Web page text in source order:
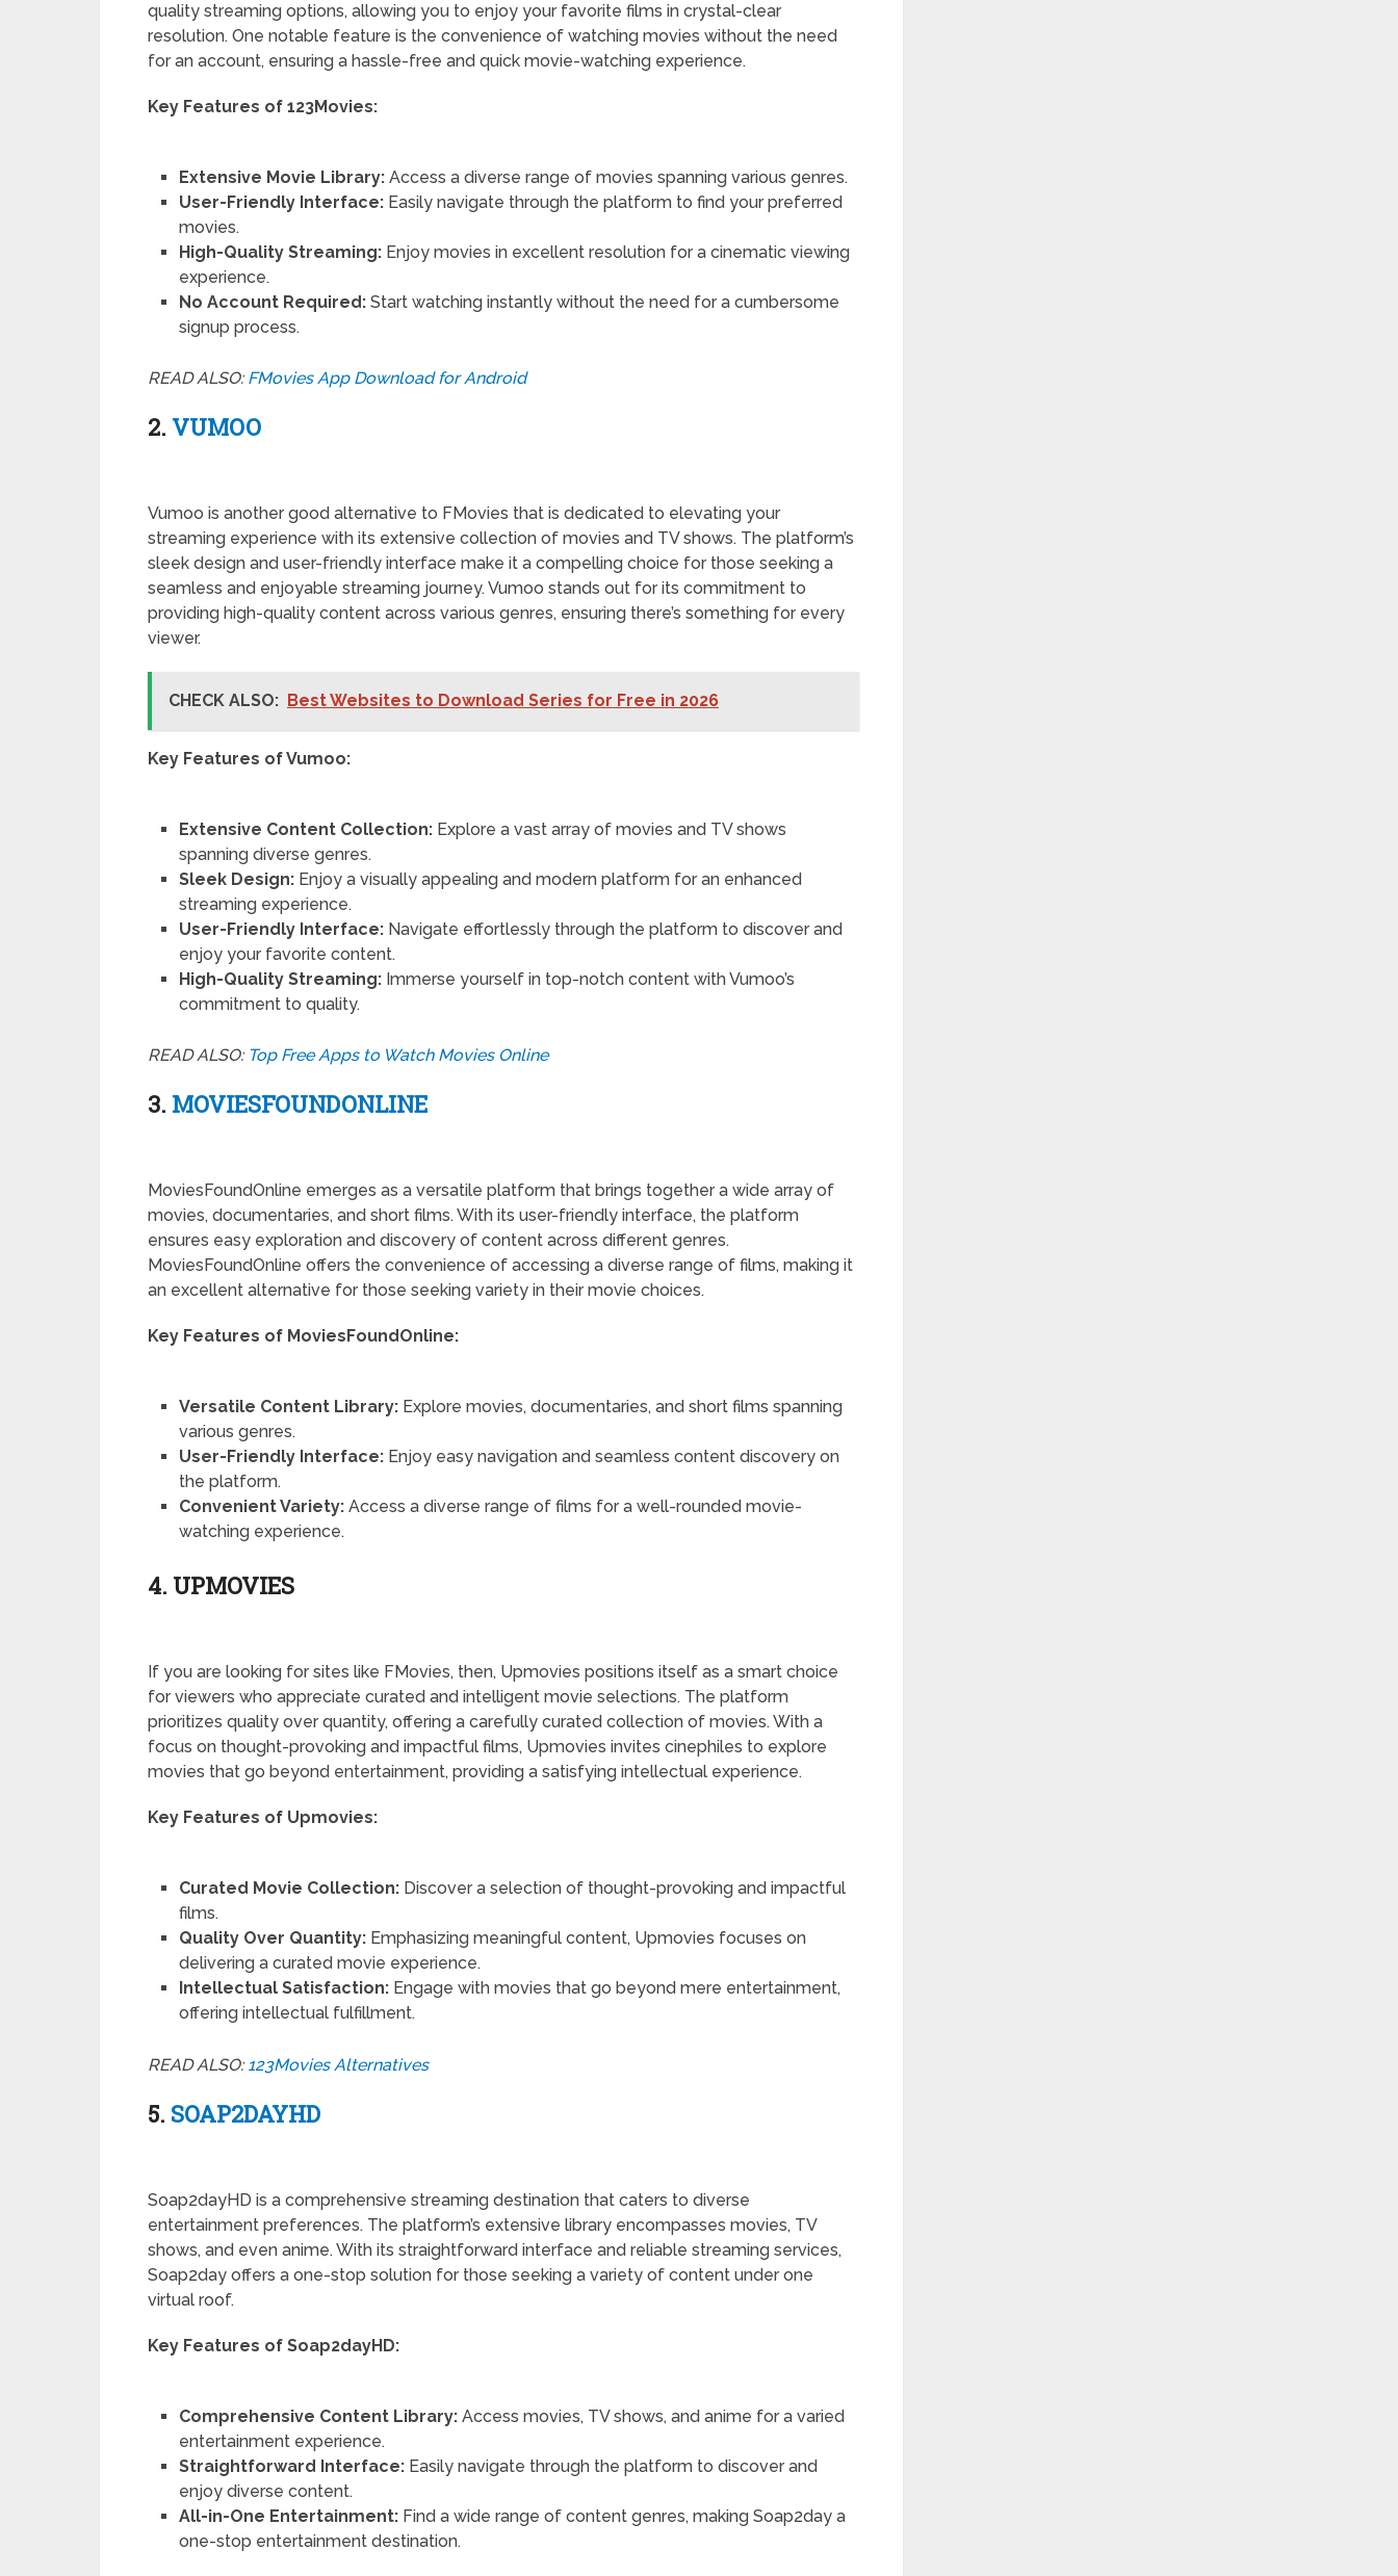
quality streaming options, allowing you to enjoy your favorite films in crystal-clear
resolution. One notable feature is the convenience of watching movies without the need
for an account, ensuring a hassle-free and quick movie-watching experience.
Key Features of 123Movies:
Extensive Movie Library: Access a diverse range of movies spanning various genres.
User-Friendly Interface: Easily navigate through the platform to find your preferred
movies.
High-Quality Streaming: Enjoy movies in excellent resolution for a cinematic viewing
experience.
No Account Required: Start watching instantly without the need for a cumbersome
signup process.
READ ALSO: FMovies App Download for Android
2. VUMOO
Vumoo is another good alternative to FMovies that is dedicated to elevating your
streaming experience with its extensive collection of movies and TV shows. The platform’s
sleek design and user-friendly interface make it a compelling choice for those seeking a
seamless and enjoyable streaming journey. Vumoo stands out for its commitment to
providing high-quality content across various genres, ensuring there’s something for every
viewer.
CHECK ALSO: Best Websites to Download Series for Free in 2026
Key Features of Vumoo:
Extensive Content Collection: Explore a vast array of movies and TV shows
spanning diverse genres.
Sleek Design: Enjoy a visually appealing and modern platform for an enhanced
streaming experience.
User-Friendly Interface: Navigate effortlessly through the platform to discover and
enjoy your favorite content.
High-Quality Streaming: Immerse yourself in top-notch content with Vumoo’s
commitment to quality.
READ ALSO: Top Free Apps to Watch Movies Online
3. MOVIESFOUNDONLINE
MoviesFoundOnline emerges as a versatile platform that brings together a wide array of
movies, documentaries, and short films. With its user-friendly interface, the platform
ensures easy exploration and discovery of content across different genres.
MoviesFoundOnline offers the convenience of accessing a diverse range of films, making it
an excellent alternative for those seeking variety in their movie choices.
Key Features of MoviesFoundOnline:
Versatile Content Library: Explore movies, documentaries, and short films spanning
various genres.
User-Friendly Interface: Enjoy easy navigation and seamless content discovery on
the platform.
Convenient Variety: Access a diverse range of films for a well-rounded movie-
watching experience.
4. UPMOVIES
If you are looking for sites like FMovies, then, Upmovies positions itself as a smart choice
for viewers who appreciate curated and intelligent movie selections. The platform
prioritizes quality over quantity, offering a carefully curated collection of movies. With a
focus on thought-provoking and impactful films, Upmovies invites cinephiles to explore
movies that go beyond entertainment, providing a satisfying intellectual experience.
Key Features of Upmovies:
Curated Movie Collection: Discover a selection of thought-provoking and impactful
films.
Quality Over Quantity: Emphasizing meaningful content, Upmovies focuses on
delivering a curated movie experience.
Intellectual Satisfaction: Engage with movies that go beyond mere entertainment,
offering intellectual fulfillment.
READ ALSO: 123Movies Alternatives
5. SOAP2DAYHD
Soap2dayHD is a comprehensive streaming destination that caters to diverse
entertainment preferences. The platform’s extensive library encompasses movies, TV
shows, and even anime. With its straightforward interface and reliable streaming services,
Soap2day offers a one-stop solution for those seeking a variety of content under one
virtual roof.
Key Features of Soap2dayHD:
Comprehensive Content Library: Access movies, TV shows, and anime for a varied
entertainment experience.
Straightforward Interface: Easily navigate through the platform to discover and
enjoy diverse content.
All-in-One Entertainment: Find a wide range of content genres, making Soap2day a
one-stop entertainment destination.